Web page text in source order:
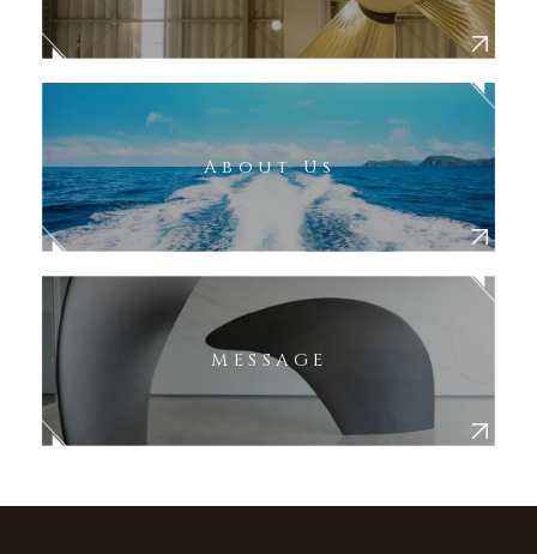
About Us
MESSAGE